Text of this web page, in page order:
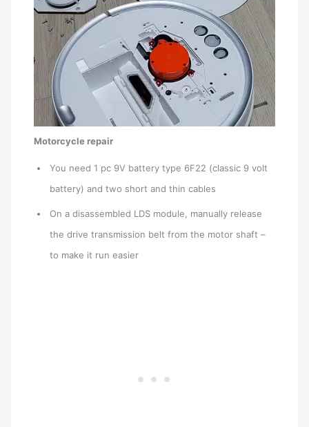
Motorcycle repair
You need 1 pc 9V battery type 6F22 (classic 9 volt
battery) and two short and thin cables
On a disassembled LDS module, manually release
the drive transmission belt from the motor shaft –
to make it run easier